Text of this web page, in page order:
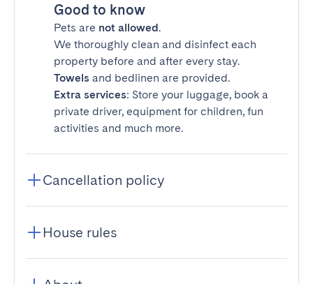
Good to know
Pets are not allowed.
We thoroughly clean and disinfect each
property before and after every stay.
Towels and bedlinen are provided.
Extra services: Store your luggage, book a
private driver, equipment for children, fun
activities and much more.
Cancellation policy
House rules